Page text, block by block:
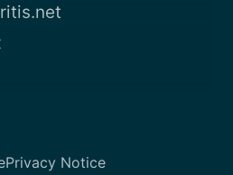
Privacy Notice